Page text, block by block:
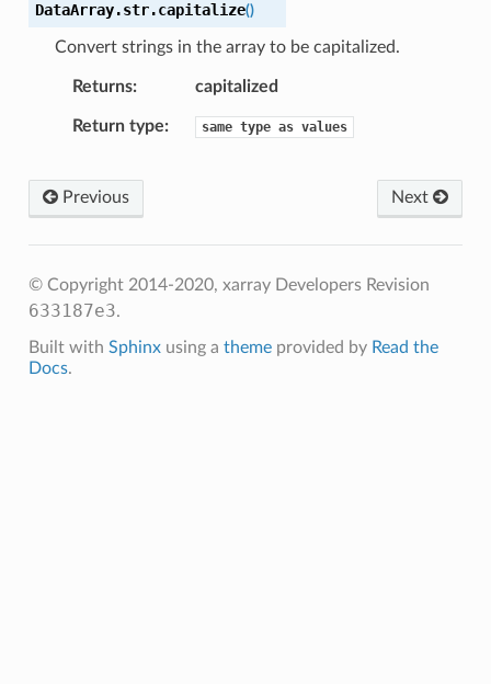
DataArray.str.capitalize()
Convert strings in the array to be capitalized.
Returns capitalized
Return type same type as values
Next
Previous
© Copyright 2014-2020, xarray Developers Revision
633187e3.
Built with Sphinxusing a themeprovided by Read the
Docs.